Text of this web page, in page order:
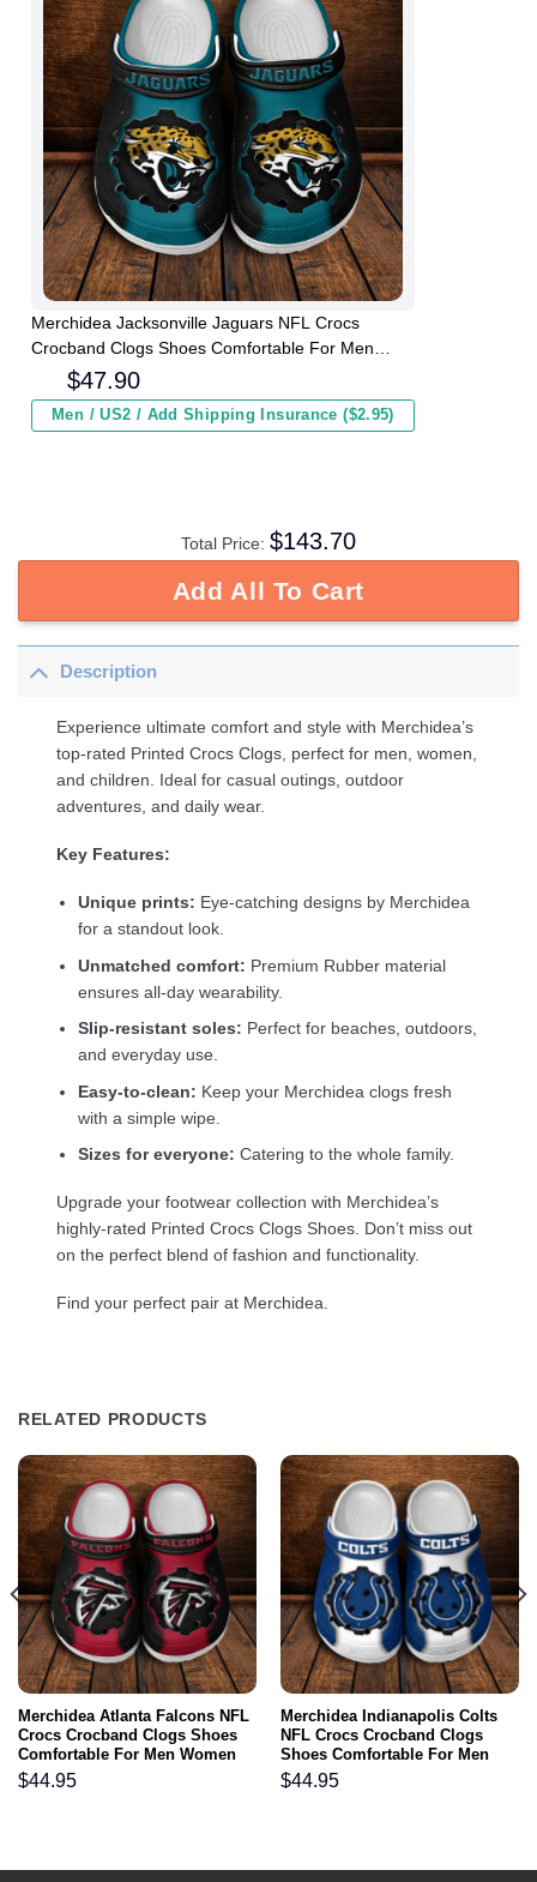
Merchidea Jacksonville Jaguars NFL Crocs
Crocband Clogs Shoes Comfortable For Men
Women and Kids
$47.90
Men / US2 / Add Shipping Insurance ($2.95)
Total Price: $143.70
Add All To Cart
Description
Experience ultimate comfort and style with Merchidea’s
top-rated Printed Crocs Clogs, perfect for men, women,
and children. Ideal for casual outings, outdoor
adventures, and daily wear.
Key Features:
Unique prints: Eye-catching designs by Merchidea
for a standout look.
Unmatched comfort: Premium Rubber material
ensures all-day wearability.
Slip-resistant soles: Perfect for beaches, outdoors,
and everyday use.
Easy-to-clean: Keep your Merchidea clogs fresh
with a simple wipe.
Sizes for everyone: Catering to the whole family.
Upgrade your footwear collection with Merchidea’s
highly-rated Printed Crocs Clogs Shoes. Don’t miss out
on the perfect blend of fashion and functionality.
Find your perfect pair at Merchidea.
RELATED PRODUCTS
Merchidea Atlanta Falcons NFL
Crocs Crocband Clogs Shoes
Comfortable For Men Women
and Kids
$44.95
Merchidea Indianapolis Colts
NFL Crocs Crocband Clogs
Shoes Comfortable For Men
Women and Kids
$44.95